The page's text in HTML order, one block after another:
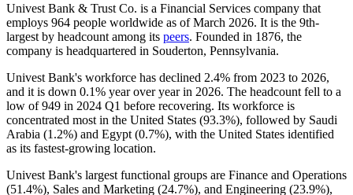
Univest Bank & Trust Co. is a Financial Services company that
employs 964 people worldwide as of March 2026. It is the 9th-
largest by headcount among its peers. Founded in 1876, the
company is headquartered in Souderton, Pennsylvania.
Univest Bank's workforce has declined 2.4% from 2023 to 2026,
and it is down 0.1% year over year in 2026. The headcount fell to a
low of949 in 2024 Q1 before recovering. Its workforce is
concentrated most in the United States (93.3%), followed by Saudi
Arabia (1.2%) and Egypt (0.7%), with the United States identified
as its fastest-growing location.
Univest Bank's largest functional groups are Finance and Operations
(51.4%), Sales and Marketing (24.7%), and Engineering (23.9%),